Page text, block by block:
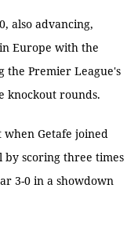
also advancing,
Europe with the
the Premier League's
knockout rounds.
when Getafe joined
by scoring three times
3-0 in a showdown